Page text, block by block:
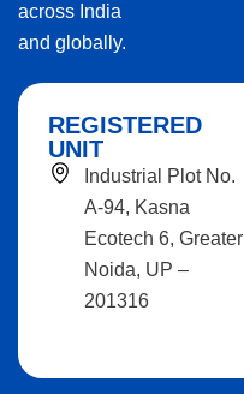
across India
and globally.
REGISTERED
UNIT
Industrial Plot No.
A-94, Kasna
Ecotech 6, Greater
Noida, UP –
201316